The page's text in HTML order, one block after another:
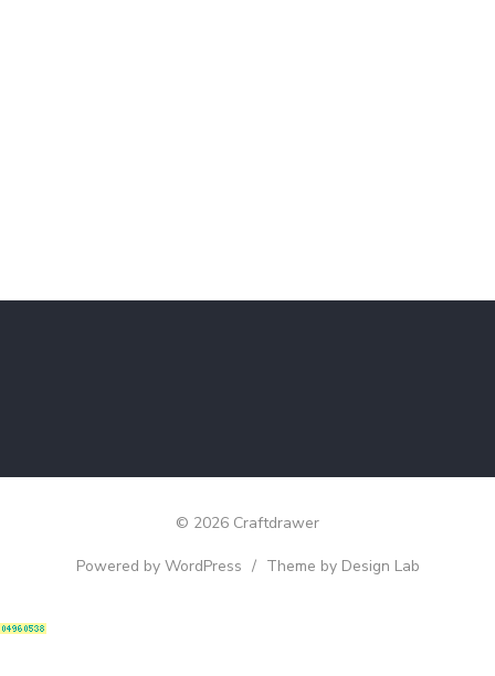
© 2026 Craftdrawer
Powered by WordPress / Theme by Design Lab